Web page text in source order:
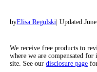
byElisa Regulski | Updated:
We receive free products to
where we are compensated
site. See our disclosure page